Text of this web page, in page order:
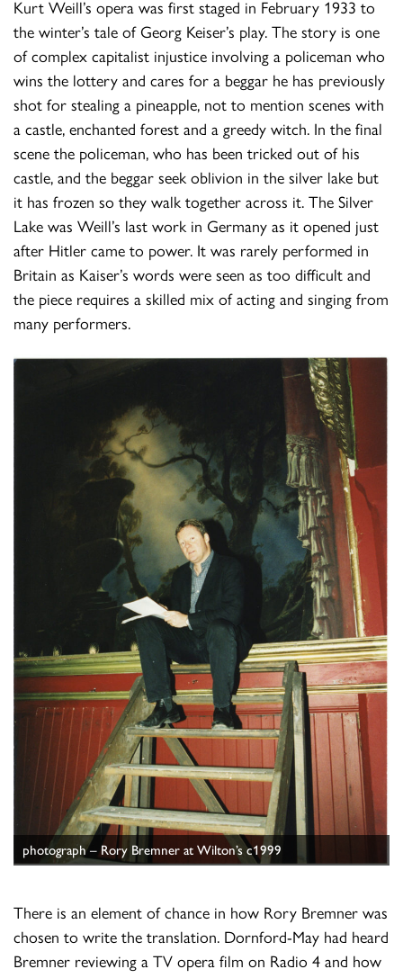
Kurt Weill’s opera was first staged in February 1933 to
the winter’s tale of Georg Keiser’s play. The story is one
of complex capitalist injustice involving a policeman who
wins the lottery and cares for a beggar he has previously
shot for stealing a pineapple, not to mention scenes with
a castle, enchanted forest and a greedy witch. In the final
scene the policeman, who has been tricked out of his
castle, and the beggar seek oblivion in the silver lake but
it has frozen so they walk together across it. The Silver
Lake was Weill’s last work in Germany as it opened just
after Hitler came to power. It was rarely performed in
Britain as Kaiser’s words were seen as too difficult and
the piece requires a skilled mix of acting and singing from
many performers.
photograph – Rory Bremner at Wilton’s c1999
There is an element of chance in how Rory Bremner was
chosen to write the translation. Dornford-May had heard
Bremner reviewing a TV opera film on Radio 4 and how